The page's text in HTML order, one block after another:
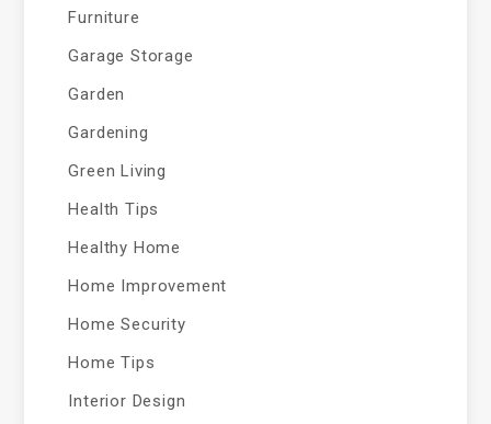
Furniture
Garage Storage
Garden
Gardening
Green Living
Health Tips
Healthy Home
Home Improvement
Home Security
Home Tips
Interior Design